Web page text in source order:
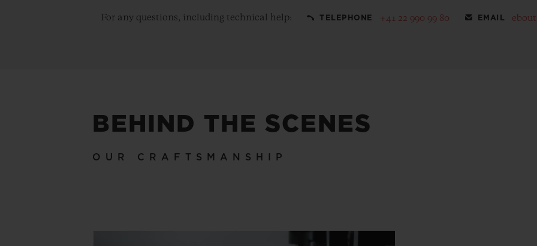
For any questions, including technical help: TELEPHONE +41 22 990 99 80 EMAIL
BEHIND THE SCENES
OUR CRAFTSMANSHIP